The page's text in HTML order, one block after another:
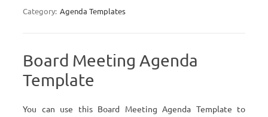
Category: Agenda Templates
Board Meeting Agenda
Template
You can use this Board Meeting Agenda Template to